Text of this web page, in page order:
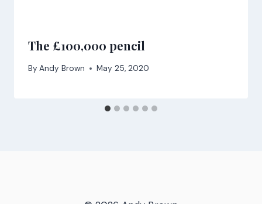
The £100,000 pencil
By Andy Brown May 25, 2020